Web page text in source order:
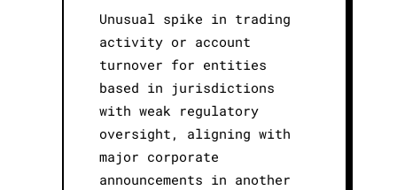
Unusual spike in trading
activity or account
turnover for entities
based in jurisdictions
with weak regulatory
oversight, aligning with
major corporate
announcements in another